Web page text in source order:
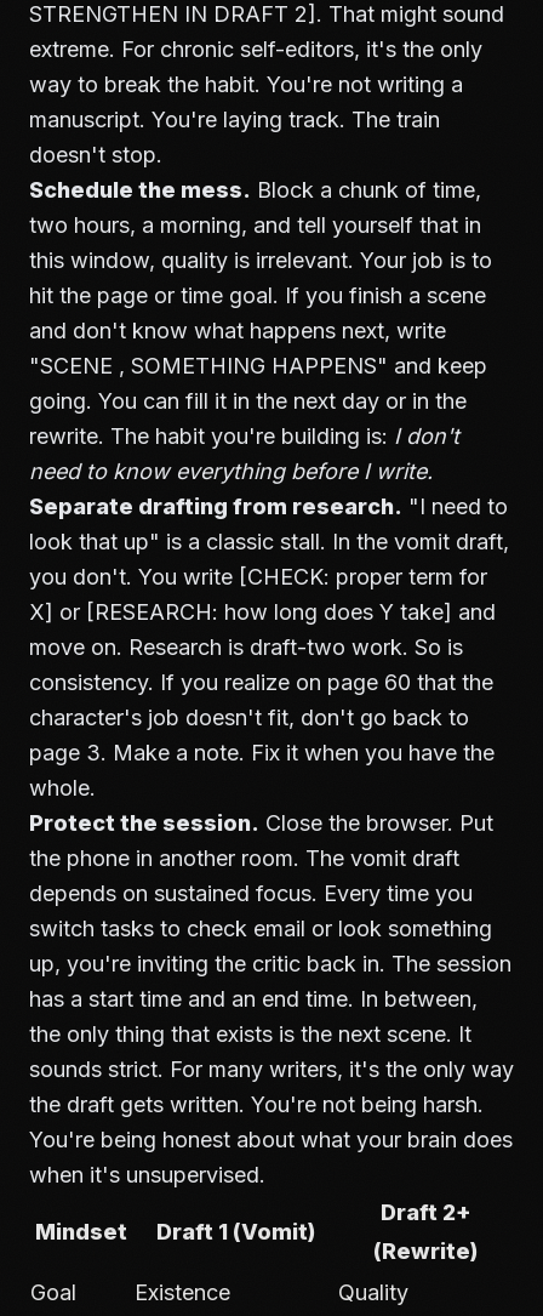
STRENGTHEN IN DRAFT 2]. That might sound
extreme. For chronic self-editors, it's the only
way to break the habit. You're not writing a
manuscript. You're laying track. The train
doesn't stop.
Schedule the mess. Block a chunk of time,
two hours, a morning, and tell yourself that in
this window, quality is irrelevant. Your job is to
hit the page or time goal. If you finish a scene
and don't know what happens next, write
"SCENE , SOMETHING HAPPENS" and keep
going. You can fill it in the next day or in the
rewrite. The habit you're building is: I don't
need to know everything before I write.
Separate drafting from research. "I need to
look that up" is a classic stall. In the vomit draft,
you don't. You write [CHECK: proper term for
X] or [RESEARCH: how long does Y take] and
move on. Research is draft-two work. So is
consistency. If you realize on page 60 that the
character's job doesn't fit, don't go back to
page 3. Make a note. Fix it when you have the
whole.
Protect the session. Close the browser. Put
the phone in another room. The vomit draft
depends on sustained focus. Every time you
switch tasks to check email or look something
up, you're inviting the critic back in. The session
has a start time and an end time. In between,
the only thing that exists is the next scene. It
sounds strict. For many writers, it's the only way
the draft gets written. You're not being harsh.
You're being honest about what your brain does
when it's unsupervised.
Mindset Draft 1 (Vomit)
Draft 2+
(Rewrite)
Goal
Existence Quality